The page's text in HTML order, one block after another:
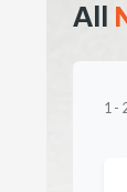
All
1 -